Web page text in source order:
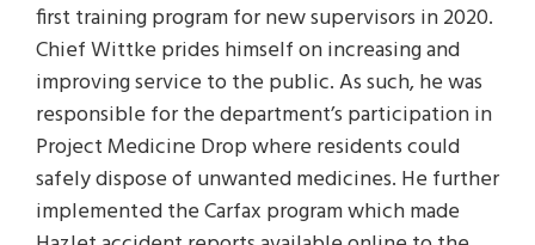
first training program for new supervisors in 2020.
Chief Wittke prides himself on increasing and
improving service to the public. As such, he was
responsible for the department’s participation in
Project Medicine Drop where residents could
safely dispose of unwanted medicines. He further
implemented the Carfax program which made